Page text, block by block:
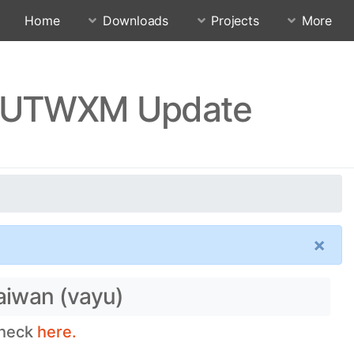
Home Downloads Projects More
Update
×
(vayu)
here.